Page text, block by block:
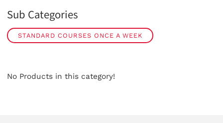
Sub Categories
STANDARD COURSES ONCE A WEEK
No Products in this category!